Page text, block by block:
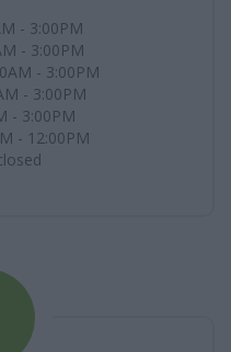
- 3:00PM
- 3:00PM
- 3:00PM
- 3:00PM
- 3:00PM
- 12:00PM